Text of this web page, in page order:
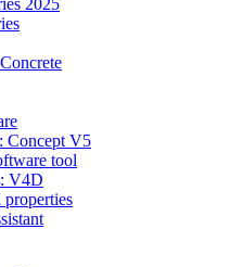
2025
Concept V5
tool
V4D